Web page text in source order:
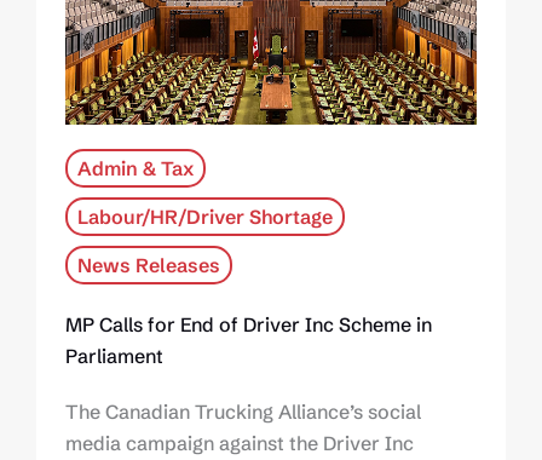
Admin & Tax
Labour/HR/Driver Shortage
News Releases
MP Calls for End of Driver Inc Scheme in
Parliament
The Canadian Trucking Alliance’s social
media campaign against the Driver Inc